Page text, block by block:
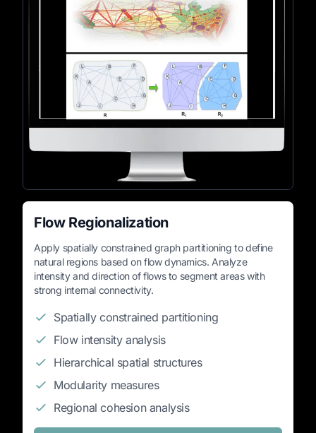
Flow Regionalization
Apply spatially constrained graph partitioning to define
natural regions based on flow dynamics. Analyze
intensity and direction of flows to segment areas with
strong internal connectivity.
Spatially constrained partitioning
Flow intensity analysis
Hierarchical spatial structures
Modularity measures
Regional cohesion analysis